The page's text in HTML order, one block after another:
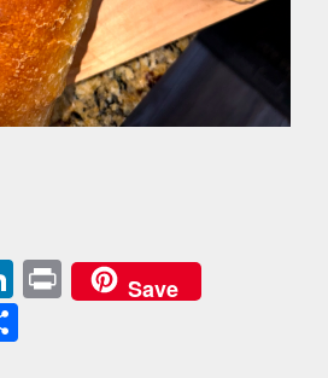
LinkedIn
PrintSave